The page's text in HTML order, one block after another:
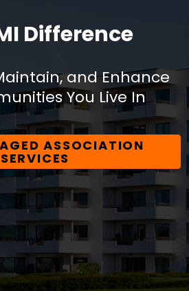
Difference
and Enhance
You Live In
ASSOCIATION
SERVICES